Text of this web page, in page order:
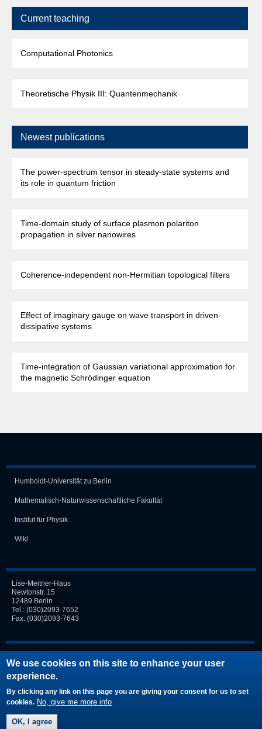
We use cookies on this site to enhance your user
experience.
By clicking any link on this page you are giving your consent for us to set
cookies. No, give me more info
OK, I agree
Current teaching
Computational Photonics
Theoretische Physik III: Quantenmechanik
Newest publications
The power-spectrum tensor in steady-state systems and
its role in quantum friction
Time-domain study of surface plasmon polariton
propagation in silver nanowires
Coherence-independent non-Hermitian topological filters
Effect of imaginary gauge on wave transport in driven-
dissipative systems
Time-integration of Gaussian variational approximation for
the magnetic Schrödinger equation
Humboldt-Universität zu Berlin
Mathematisch-Naturwissen­schaft­liche Fakultät
Institut für Physik
Wiki
Lise-Meitner-Haus
Newtonstr. 15
12489 Berlin
Tel.: (030)2093-7652
Fax: (030)2093-7643
Request new password